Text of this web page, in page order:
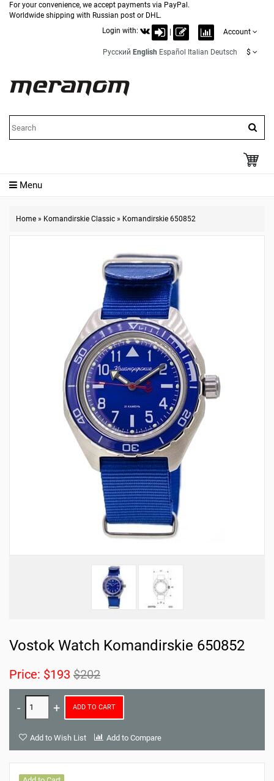
For your convenience, we accept payments via PayPal.
Worldwide shipping with Russian post or DHL.
Login with:
Account
Русский English Español Italian Deutsch $
Menu
Home » Komandirskie Classic » Komandirskie 650852
Vostok Watch Komandirskie 650852
Price: $193 $202
ADD TO CART
Add to Wish List Add to Compare